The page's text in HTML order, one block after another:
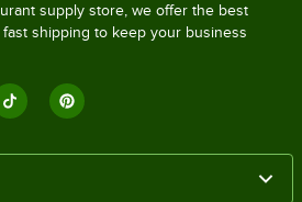
supply store, we offer the best
shipping to keep your business